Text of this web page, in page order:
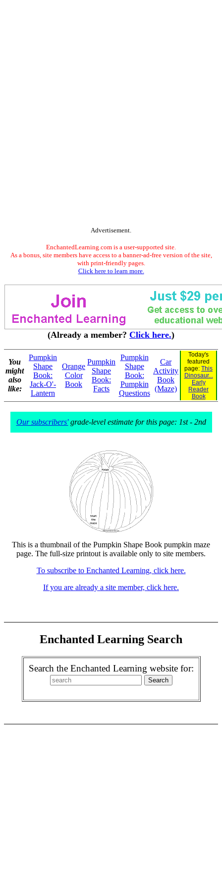
Advertisement.
EnchantedLearning.com is a user-supported site.
As a bonus, site members have access to a banner-ad-free version of the site,
with print-friendly pages.
Click here to learn more.
(Already a member? Click here.)
You
might
also
like:
Pumpkin
Shape
Book:
Jack-O'-
Lantern
Orange
Color
Book
Pumpkin
Shape
Book:
Facts
Pumpkin
Shape
Book:
Pumpkin
Questions
Car
Activity
Book
(Maze)
Today's
featured
page: This
Dinosaur...
Early
Reader
Book
Our subscribers'grade-level estimate for this page: 1st - 2nd
This is a thumbnail of the Pumpkin Shape Book pumpkin maze
page. The full-size printout is available only to site members.
To subscribe to Enchanted Learning, click here.
If you are already a site member, click here.
Enchanted Learning Search
Search the Enchanted Learning website for: